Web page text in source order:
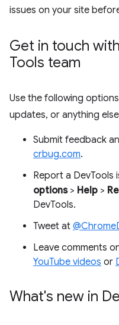
issues on your site
Get in touch
Tools team
Use the following
updates, or anything
Submit feedback
crbug.com.
Report a DevTools
options> Help >
DevTools.
Tweet at
Leave comments
YouTube videos or
What's new in